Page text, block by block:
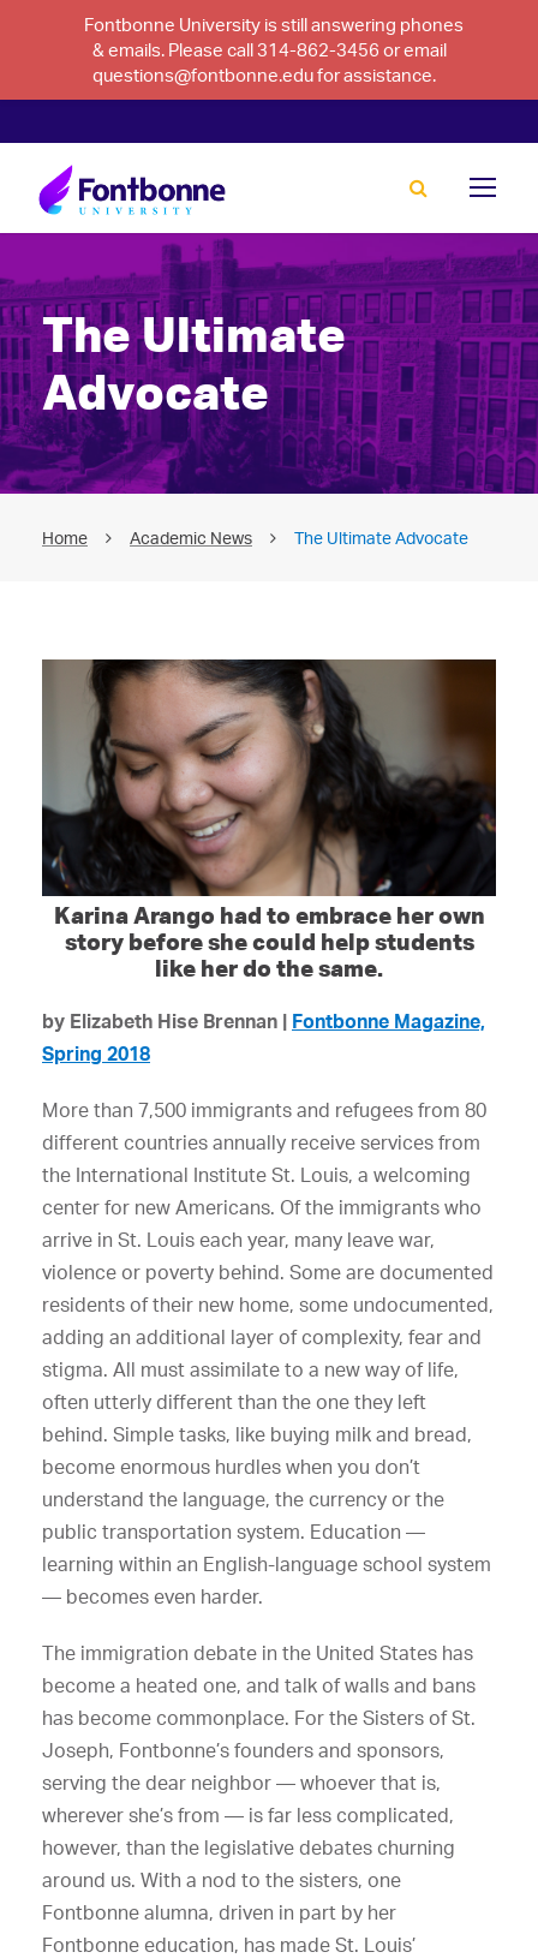
Fontbonne University is still answering phones
& emails. Please call 314-862-3456 or email
questions@fontbonne.edu for assistance.
The Ultimate
Advocate
Home Academic News The Ultimate Advocate
Karina Arango had to embrace her own
story before she could help students
like her do the same.
by Elizabeth Hise Brennan | Fontbonne Magazine,
Spring 2018
More than 7,500 immigrants and refugees from 80
different countries annually receive services from
the International Institute St. Louis, a welcoming
center for new Americans. Of the immigrants who
arrive in St. Louis each year, many leave war,
violence or poverty behind. Some are documented
residents of their new home, some undocumented,
adding an additional layer of complexity, fear and
stigma. All must assimilate to a new way of life,
often utterly different than the one they left
behind. Simple tasks, like buying milk and bread,
become enormous hurdles when you don’t
understand the language, the currency or the
public transportation system. Education —
learning within an English-language school system
— becomes even harder.
The immigration debate in the United States has
become a heated one, and talk of walls and bans
has become commonplace. For the Sisters of St.
Joseph, Fontbonne’s founders and sponsors,
serving the dear neighbor — whoever that is,
wherever she’s from — is far less complicated,
however, than the legislative debates churning
around us. With a nod to the sisters, one
Fontbonne alumna, driven in part by her
Fontbonne education, has made St. Louis’